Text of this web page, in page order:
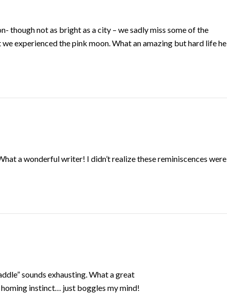
though not as bright as a city – we sadly miss some of the
experienced the pink moon. What an amazing but hard life he
a wonderful writer! I didn’t realize these reminiscences were
sounds exhausting. What a great
homing instinct… just boggles my mind!